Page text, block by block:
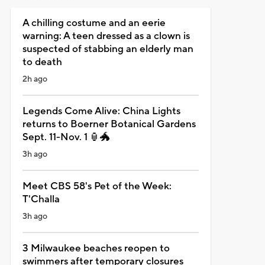
A chilling costume and an eerie
warning: A teen dressed as a clown is
suspected of stabbing an elderly man
to death
2h ago
Legends Come Alive: China Lights
returns to Boerner Botanical Gardens
Sept. 11-Nov. 1 🏮🐲
3h ago
Meet CBS 58's Pet of the Week:
T'Challa
3h ago
3 Milwaukee beaches reopen to
swimmers after temporary closures